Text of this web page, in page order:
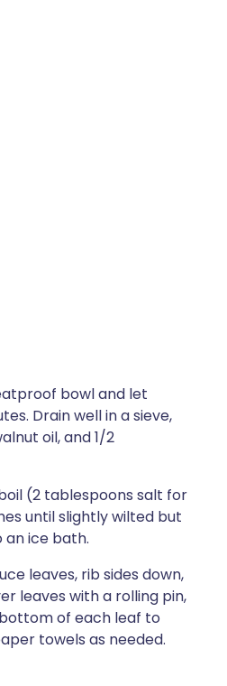
bowl and let
Drain well in a sieve,
oil, and 1/2
(2 tablespoons salt for
until slightly wilted but
an ice bath.
leaves, rib sides down,
leaves with a rolling pin,
of each leaf to
towels as needed.